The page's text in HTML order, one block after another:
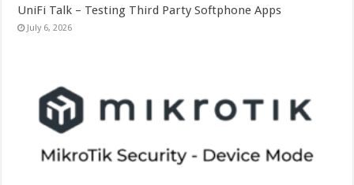
UniFi Talk – Testing Third Party Softphone Apps
July 6, 2026